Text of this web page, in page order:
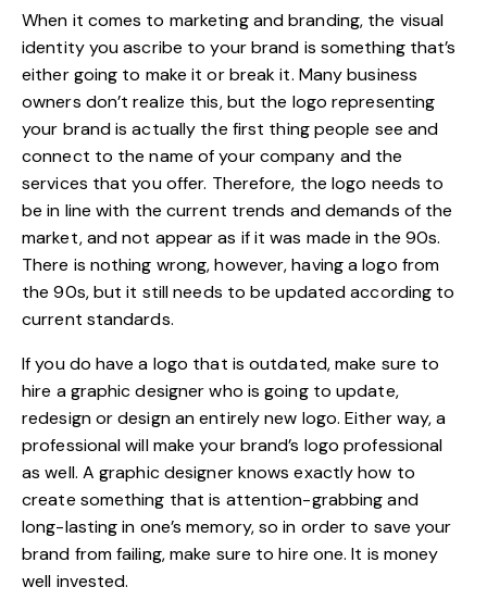
When it comes to marketing and branding, the visual
identity you ascribe to your brand is something that’s
either going to make it or break it. Many business
owners don’t realize this, but the logo representing
your brand is actually the first thing people see and
connect to the name of your company and the
services that you offer. Therefore, the logo needs to
be in line with the current trends and demands of the
market, and not appear as if it was made in the 90s.
There is nothing wrong, however, having a logo from
the 90s, but it still needs to be updated according to
current standards.
If you do have a logo that isoutdated, make sure to
hire a graphic designer who is going to update,
redesign or design an entirely new logo. Either way, a
professional will make your brand’s logo professional
as well. A graphic designer knows exactly how to
create something that is attention-grabbing and
long-lasting in one’s memory, so in order to save your
brand from failing, make sure to hire one. It is money
well invested.